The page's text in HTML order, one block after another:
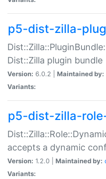
p5-dist-zilla-
Dist::Zilla plugin bundle
Version: 6.0.2 | Maintained by:
Variants:
p5-dist-zilla-
accepts a dynamic
Version: 1.2.0 | Maintained by:
Variants: